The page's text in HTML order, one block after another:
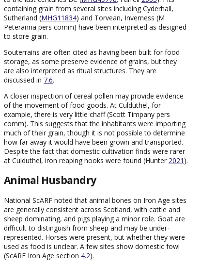
containing grain from several sites including Cyderhall,
Sutherland (MHG11834) and Torvean, Inverness (M
Peteranna pers comm) have been interpreted as designed
to store grain.
Souterrains are often cited as having been built for food
storage, as some preserve evidence of grains, but they
are also interpreted as ritual structures. They are
discussed in 7.6.
A closer inspection of cereal pollen may provide evidence
of the movement of food goods. At Culduthel, for
example, there is very little chaff (Scott Timpany pers
comm). This suggests that the inhabitants were importing
much of their grain, though it is not possible to determine
how far away it would have been grown and transported.
Despite the fact that domestic cultivation finds were rarer
at Culduthel, iron reaping hooks were found (Hunter 2021 ).
Animal Husbandry
National ScARF noted that animal bones on Iron Age sites
are generally consistent across Scotland, with cattle and
sheep dominating, and pigs playing a minor role. Goat are
difficult to distinguish from sheep and may be under-
represented. Horses were present, but whether they were
used as food is unclear. A few sites show domestic fowl
(ScARF Iron Age section 4.2).